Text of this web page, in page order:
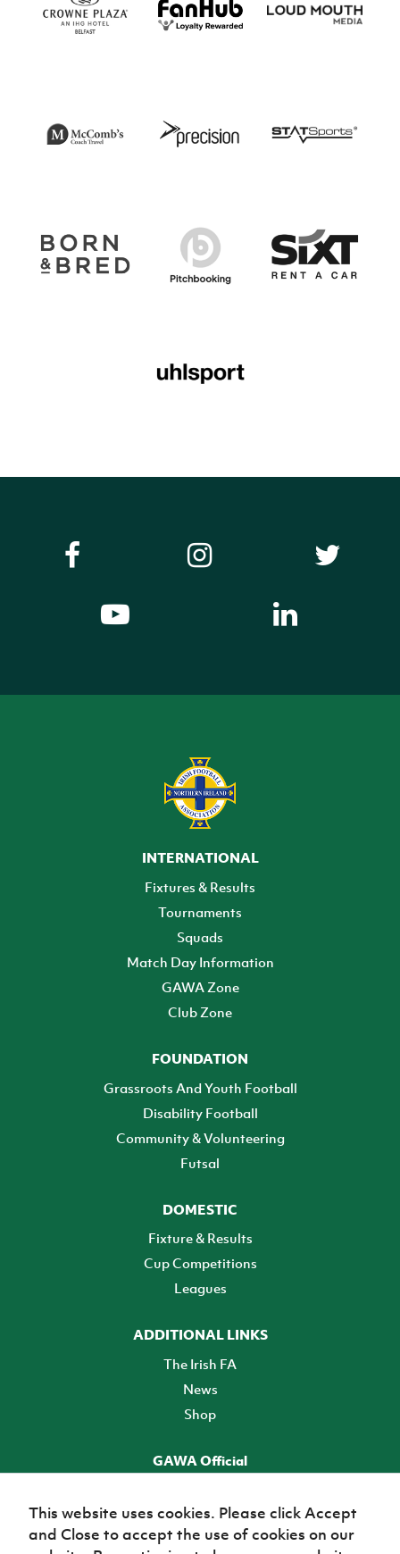
INTERNATIONAL
Fixtures & Results
Tournaments
Squads
Match Day Information
GAWA Zone
Club Zone
FOUNDATION
Grassroots And Youth Football
Disability Football
Community & Volunteering
Futsal
DOMESTIC
Fixture & Results
Cup Competitions
Leagues
ADDITIONAL LINKS
The Irish FA
News
Shop
GAWA Official
TICKETS
This website uses cookies. Please click Accept
and Close to accept the use of cookies on our